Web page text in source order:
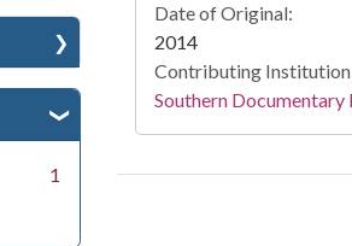
1
Date of Original:
2014
Contributing
Southern Documentary